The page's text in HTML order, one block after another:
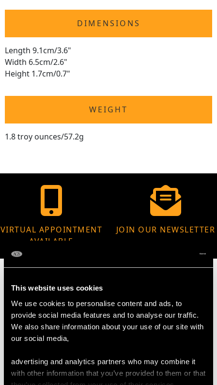
This website uses cookies
We use cookies to personalise content and ads, to
provide social media features and to analyse our traffic.
We also share information about your use of our site with
our social media,
advertising and analytics partners who may combine it
with other information that you’ve provided to them or that
DIMENSIONS
Length 9.1cm/3.6"
Width 6.5cm/2.6"
Height 1.7cm/0.7"
WEIGHT
1.8 troy ounces/57.2g
VIRTUAL APPOINTMENT
AVAILABLE
JOIN OUR NEWSLETTER
MAY WE ALSO SUGGEST…